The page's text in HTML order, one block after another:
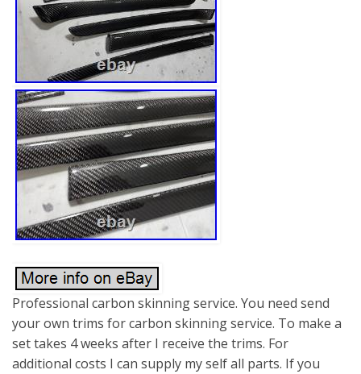
Professional carbon skinning service. You need send
your own trims for carbon skinning service. To make a
set takes 4 weeks after I receive the trims. For
additional costs I can supply my self all parts. If you